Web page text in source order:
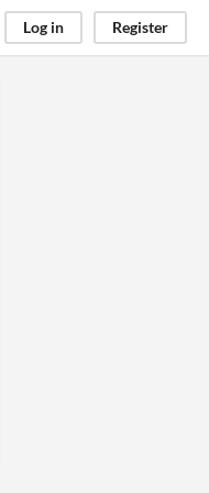
Log in Register